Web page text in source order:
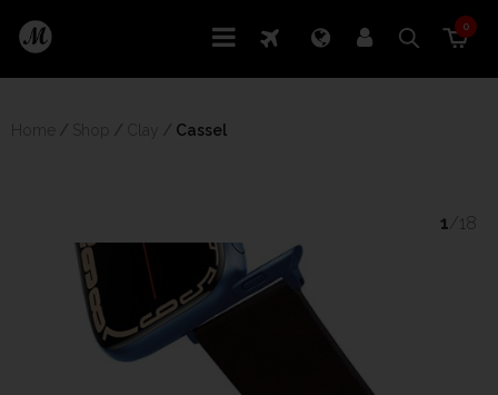
0
Cassel
1 /18